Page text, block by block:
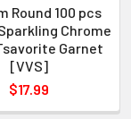
Round 100 pcs
Chrome
Garnet
[VVS]
$17.99